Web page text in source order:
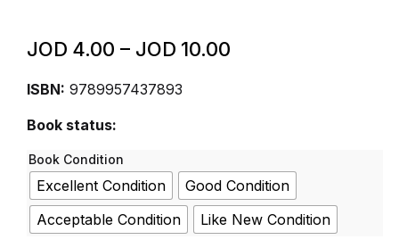
JOD 4.00 – JOD 10.00
ISBN: 9789957437893
Book status:
Book Condition
Excellent Condition
Good Condition
Acceptable Condition
Like New Condition